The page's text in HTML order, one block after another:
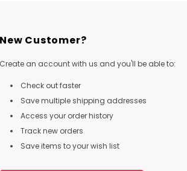
New Customer?
Create an account with us and you'll be able to:
Check out faster
Save multiple shipping addresses
Access your order history
Track new orders
Save items to your wish list